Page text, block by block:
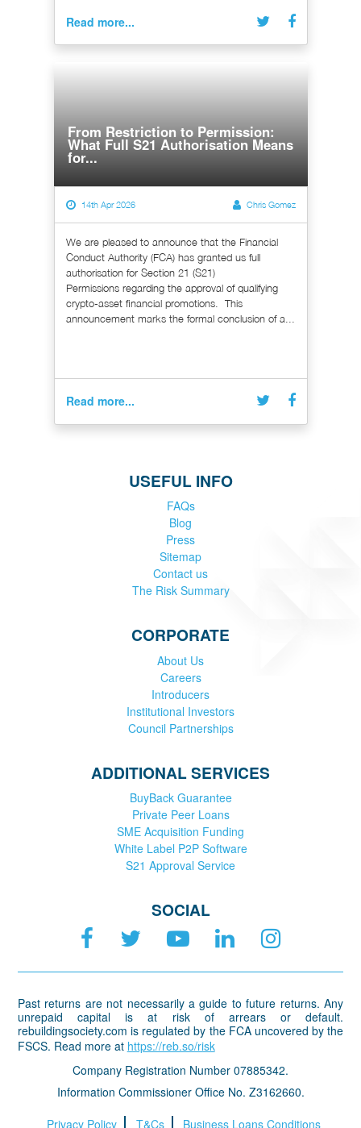
Read more...
From Restriction to Permission:
What Full S21 Authorisation Means
for...
14th Apr 2026 Chris Gomez
We are pleased to announce that the Financial
Conduct Authority (FCA) has granted us full
authorisation for Section 21 (S21)
Permissions regarding the approval of qualifying
crypto-asset financial promotions. This
announcement marks the formal conclusion of a...
Read more...
USEFUL INFO
FAQs
Blog
Press
Sitemap
Contact us
The Risk Summary
CORPORATE
About Us
Careers
Introducers
Institutional Investors
Council Partnerships
ADDITIONAL SERVICES
BuyBack Guarantee
Private Peer Loans
SME Acquisition Funding
White Label P2P Software
S21 Approval Service
SOCIAL
Past returns are not necessarily a guide to future returns. Any
unrepaid capital is at risk of arrears or default.
rebuildingsociety.com is regulated by the FCA uncovered by the
FSCS. Read more at https://reb.so/risk
Company Registration Number 07885342.
Information Commissioner Office No. Z3162660.
Privacy Policy
T&Cs Business Loans Conditions